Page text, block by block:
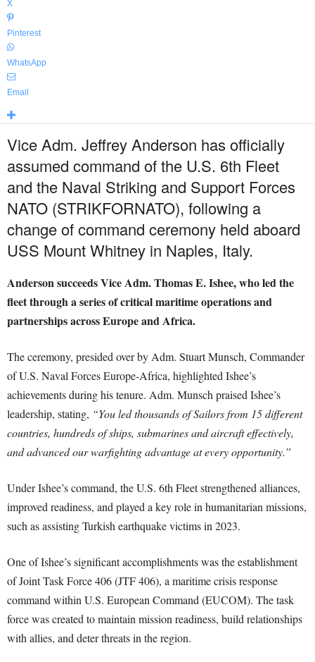
X
Pinterest
WhatsApp
Email
Vice Adm. Jeffrey Anderson has officially
assumed command of the U.S. 6th Fleet
and the Naval Striking and Support Forces
NATO (STRIKFORNATO), following a
change of command ceremony held aboard
USS Mount Whitney in Naples, Italy.
Anderson succeeds Vice Adm. Thomas E. Ishee, who led the
fleet through a series of critical maritime operations and
partnerships across Europe and Africa.
The ceremony, presided over by Adm. Stuart Munsch, Commander
of U.S. Naval Forces Europe-Africa, highlighted Ishee’s
achievements during his tenure. Adm. Munsch praised Ishee’s
leadership, stating, “You led thousands of Sailors from 15 different
countries, hundreds of ships, submarines and aircraft effectively,
and advanced our warfighting advantage at every opportunity.”
Under Ishee’s command, the U.S. 6th Fleet strengthened alliances,
improved readiness, and played a key role in humanitarian missions,
such as assisting Turkish earthquake victims in 2023.
One of Ishee’s significant accomplishments was the establishment
of Joint Task Force 406 (JTF 406), a maritime crisis response
command within U.S. European Command (EUCOM). The task
force was created to maintain mission readiness, build relationships
with allies, and deter threats in the region.